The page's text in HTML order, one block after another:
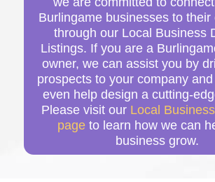
Burlingame businesses to their
through our Local Business
Listings. If you are a
owner, we can assist you by
prospects to your company
even help design a cutting-
Please visit our Local
page to learn how we can
business grow.